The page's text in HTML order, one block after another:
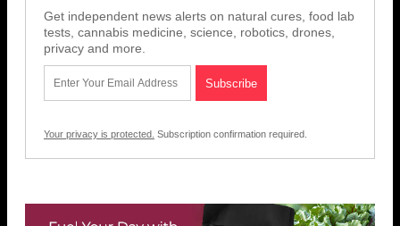
Get independent news alerts on natural cures, food lab
tests, cannabis medicine, science, robotics, drones,
privacy and more.
Your privacy is protected. Subscription confirmation required.